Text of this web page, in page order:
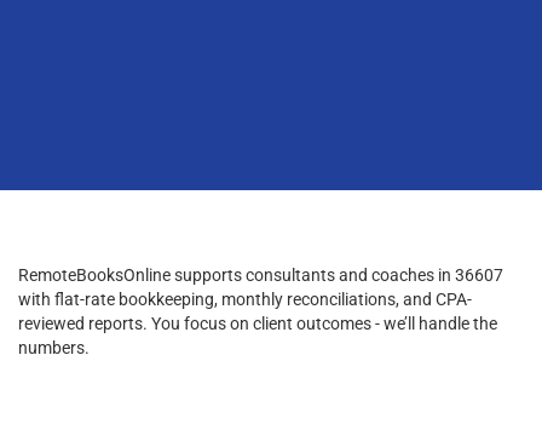
RemoteBooksOnline supports consultants and coaches in 36607
with flat-rate bookkeeping, monthly reconciliations, and CPA-
reviewed reports. You focus on client outcomes - we’ll handle the
numbers.